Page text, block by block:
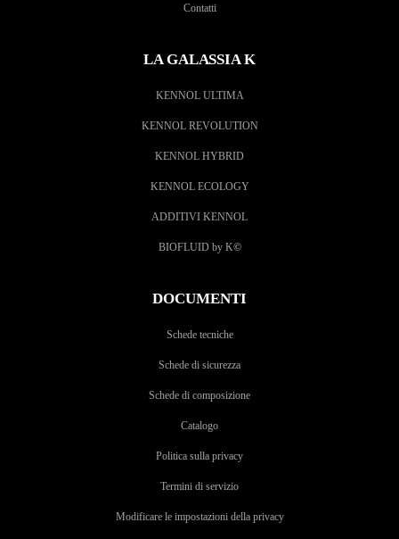
Contatti
LA GALASSIA K
KENNOL ULTIMA
KENNOL REVOLUTION
KENNOL HYBRID
KENNOL ECOLOGY
ADDITIVI KENNOL
BIOFLUID by K©
DOCUMENTI
Schede tecniche
Schede di sicurezza
Schede di composizione
Catalogo
Politica sulla privacy
Termini di servizio
Modificare le impostazioni della privacy